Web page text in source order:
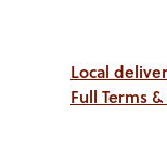
Local
Full Terms